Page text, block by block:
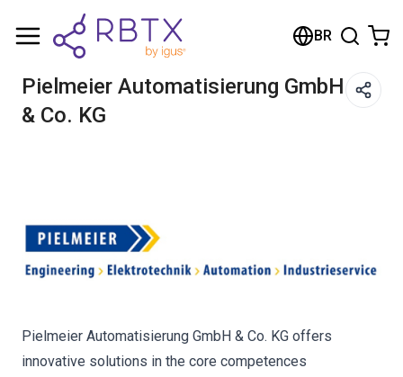
BR
Pielmeier Automatisierung GmbH
& Co. KG
Pielmeier Automatisierung GmbH & Co. KG offers
innovative solutions in the core competences
Carrinho de compras